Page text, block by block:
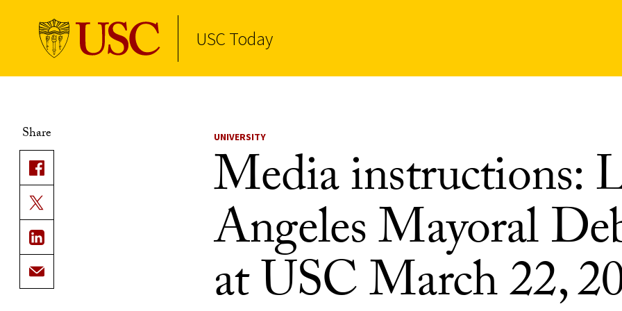
USC Today
Share UNIVERSITY
Media instructions:
Angeles Mayoral
at USC March 22,